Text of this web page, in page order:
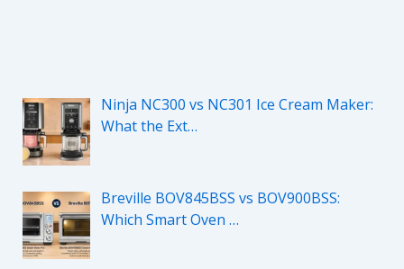
Ninja NC300 vs NC301 Ice Cream Maker:
What the Ext…
Breville BOV845BSS vs BOV900BSS:
Which Smart Oven …